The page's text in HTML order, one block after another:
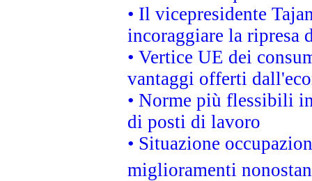
• Il vicepresidente
incoraggiare la ripresa
• Vertice UE dei
vantaggi offerti
• Norme più flessibili
di posti di lavoro
• Situazione
miglioramenti